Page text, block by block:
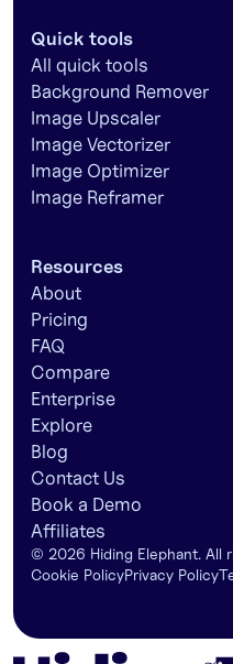
Quick tools
All quick tools
Background Remover
Image Upscaler
Image Vectorizer
Image Optimizer
Image Reframer
Resources
About
Pricing
FAQ
Compare
Enterprise
Explore
Blog
Contact Us
Book a Demo
Affiliates
© 2026 Hiding Elephant. All
Cookie PolicyPrivacy Policy